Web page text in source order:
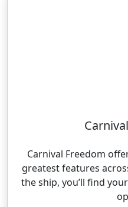
Carnival Freedom
greatest features
the ship, you’ll find